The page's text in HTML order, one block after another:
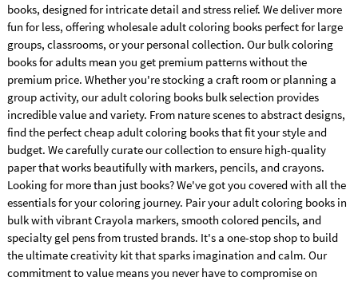
books, designed for intricate detail and stress relief. We deliver more
fun for less, offering wholesale adult coloring books perfect for large
groups, classrooms, or your personal collection. Our bulk coloring
books for adults mean you get premium patterns without the
premium price. Whether you're stocking a craft room or planning a
group activity, our adult coloring books bulk selection provides
incredible value and variety. From nature scenes to abstract designs,
find the perfect cheap adult coloring books that fit your style and
budget. We carefully curate our collection to ensure high-quality
paper that works beautifully with markers, pencils, and crayons.
Looking for more than just books? We've got you covered with all the
essentials for your coloring journey. Pair your adult coloring books in
bulk with vibrant Crayola markers, smooth colored pencils, and
specialty gel pens from trusted brands. It's a one-stop shop to build
the ultimate creativity kit that sparks imagination and calm. Our
commitment to value means you never have to compromise on